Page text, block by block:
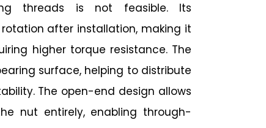
threads is not feasible. Its
after installation, making it
higher torque resistance. The
surface, helping to distribute
The open-end design allows
nut entirely, enabling through-